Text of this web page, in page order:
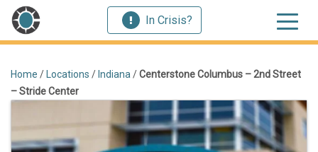
In Crisis?
Home / Locations / Indiana /Centerstone Columbus – 2nd Street
– Stride Center